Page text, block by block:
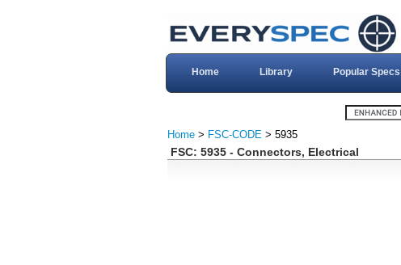
Home Library Popular Specs
Home > FSC-CODE > 5935
FSC: 5935 - Connectors, Electrical